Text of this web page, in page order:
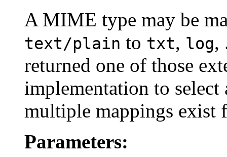
A MIME type may be
text/plain to txt, log,
returned one of those
implementation to
multiple mappings
Parameters: